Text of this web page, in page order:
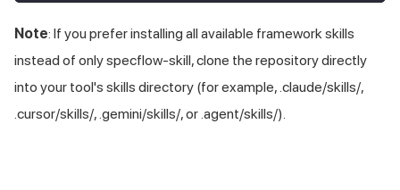
Note: If you prefer installing all available framework skills
instead of only specflow-skill, clone the repository directly
into your tool's skills directory (for example, .claude/skills/,
.cursor/skills/, .gemini/skills/, or .agent/skills/).